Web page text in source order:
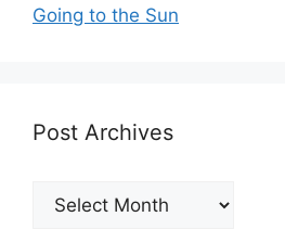
Going to the Sun
Post Archives
Post
Archives